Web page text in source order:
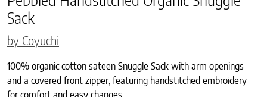
Sack
by Coyuchi
100% organic cotton sateen Snuggle Sack with arm openings
and a covered front zipper, featuring handstitched embroidery
for comfort and easy changes.